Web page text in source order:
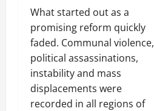
What started out as a
promising reform quickly
faded. Communal violence,
political assassinations,
instability and mass
displacements were
recorded in all regions of